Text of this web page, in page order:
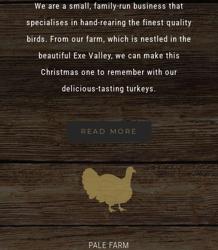
We are a small, family-run business that
specialises in hand-rearing the finest quality
birds. From our farm, which is nestled in the
beautiful Exe Valley, we can make this
Christmas one to remember with our
delicious-tasting turkeys.
READ MORE
PALE FARM